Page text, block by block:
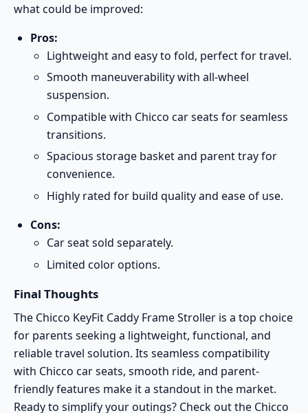
what could be improved:
Pros:
Lightweight and easy to fold, perfect for travel.
Smooth maneuverability with all-wheel
suspension.
Compatible with Chicco car seats for seamless
transitions.
Spacious storage basket and parent tray for
convenience.
Highly rated for build quality and ease of use.
Cons:
Car seat sold separately.
Limited color options.
Final Thoughts
The Chicco KeyFit Caddy Frame Stroller is a top choice
for parents seeking a lightweight, functional, and
reliable travel solution. Its seamless compatibility
with Chicco car seats, smooth ride, and parent-
friendly features make it a standout in the market.
Ready to simplify your outings? Check out the Chicco